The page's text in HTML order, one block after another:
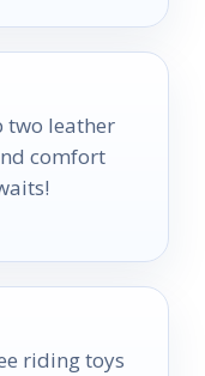
two leather
comfort
riding toys